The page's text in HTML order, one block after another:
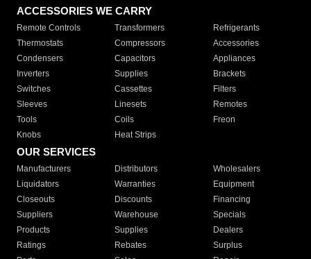
ACCESSORIES WE CARRY
Remote Controls Transformers
Refrigerants
Thermostats
Compressors
Accessories
Condensers
Capacitors
Appliances
Inverters
Supplies
Brackets
Switches
Cassettes
Filters
Sleeves
Linesets
Remotes
Tools
Coils
Freon
Knobs
Heat Strips
OUR SERVICES
Manufacturers Distributors
Wholesalers
Liquidators
Warranties
Equipment
Closeouts
Discounts
Financing
Suppliers
Warehouse
Specials
Products
Supplies
Dealers
Ratings
Rebates
Surplus